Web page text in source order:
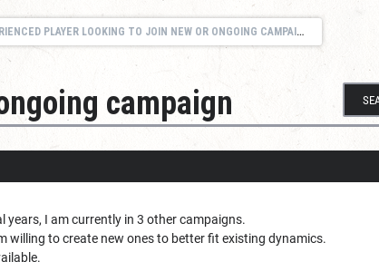
PLAYER LOOKING TO JOIN NEW OR ONGOING CAMPAIGN
campaign
years, I am currently in 3 other campaigns.
willing to create new ones to better fit existing dynamics.